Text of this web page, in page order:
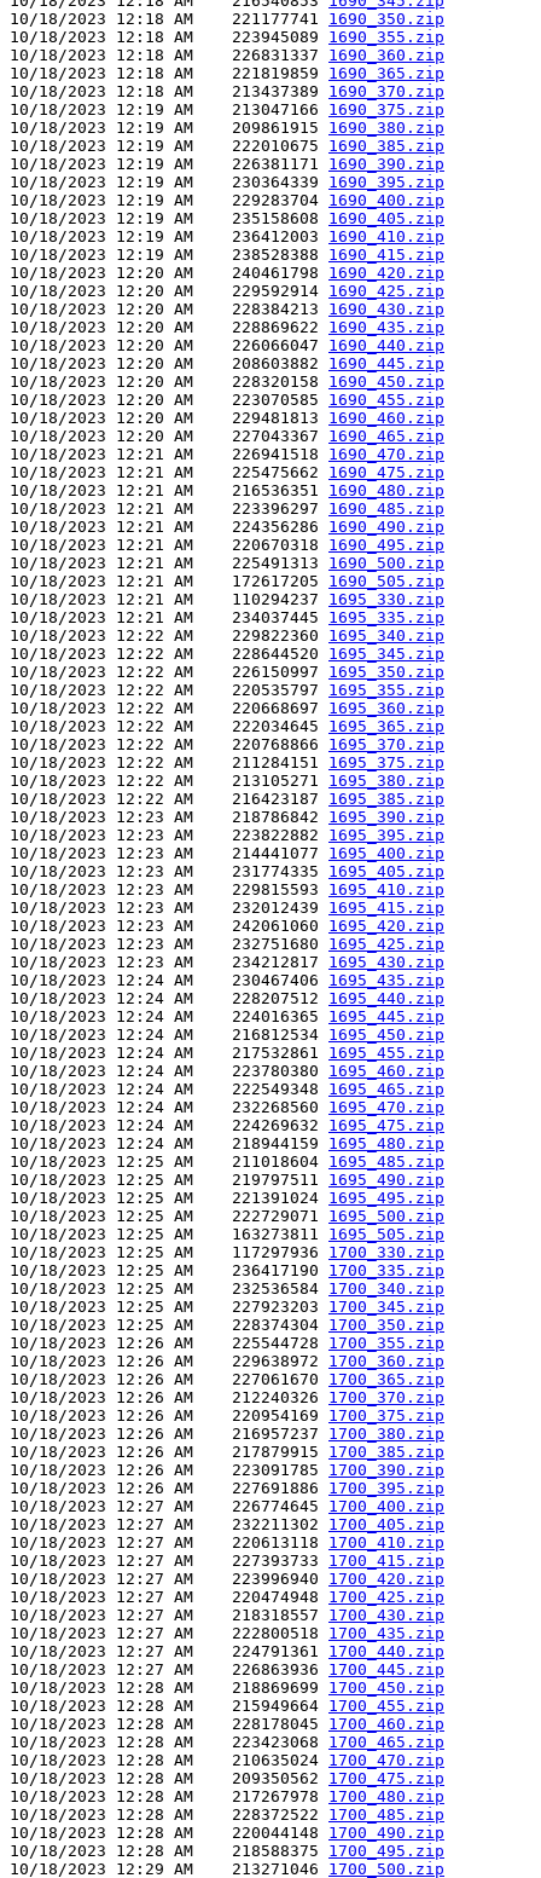
10/18/2023 12:18 AM    221177741 1690_350.zip
10/18/2023 12:18 AM    223945089 1690_355.zip
10/18/2023 12:18 AM    226831337 1690_360.zip
10/18/2023 12:18 AM    221819859 1690_365.zip
10/18/2023 12:18 AM    213437389 1690_370.zip
10/18/2023 12:19 AM    213047166 1690_375.zip
10/18/2023 12:19 AM    209861915 1690_380.zip
10/18/2023 12:19 AM    222010675 1690_385.zip
10/18/2023 12:19 AM    226381171 1690_390.zip
10/18/2023 12:19 AM    230364339 1690_395.zip
10/18/2023 12:19 AM    229283704 1690_400.zip
10/18/2023 12:19 AM    235158608 1690_405.zip
10/18/2023 12:19 AM    236412003 1690_410.zip
10/18/2023 12:19 AM    238528388 1690_415.zip
10/18/2023 12:20 AM    240461798 1690_420.zip
10/18/2023 12:20 AM    229592914 1690_425.zip
10/18/2023 12:20 AM    228384213 1690_430.zip
10/18/2023 12:20 AM    228869622 1690_435.zip
10/18/2023 12:20 AM    226066047 1690_440.zip
10/18/2023 12:20 AM    208603882 1690_445.zip
10/18/2023 12:20 AM    228320158 1690_450.zip
10/18/2023 12:20 AM    223070585 1690_455.zip
10/18/2023 12:20 AM    229481813 1690_460.zip
10/18/2023 12:20 AM    227043367 1690_465.zip
10/18/2023 12:21 AM    226941518 1690_470.zip
10/18/2023 12:21 AM    225475662 1690_475.zip
10/18/2023 12:21 AM    216536351 1690_480.zip
10/18/2023 12:21 AM    223396297 1690_485.zip
10/18/2023 12:21 AM    224356286 1690_490.zip
10/18/2023 12:21 AM    220670318 1690_495.zip
10/18/2023 12:21 AM    225491313 1690_500.zip
10/18/2023 12:21 AM    172617205 1690_505.zip
10/18/2023 12:21 AM    110294237 1695_330.zip
10/18/2023 12:21 AM    234037445 1695_335.zip
10/18/2023 12:22 AM    229822360 1695_340.zip
10/18/2023 12:22 AM    228644520 1695_345.zip
10/18/2023 12:22 AM    226150997 1695_350.zip
10/18/2023 12:22 AM    220535797 1695_355.zip
10/18/2023 12:22 AM    220668697 1695_360.zip
10/18/2023 12:22 AM    222034645 1695_365.zip
10/18/2023 12:22 AM    220768866 1695_370.zip
10/18/2023 12:22 AM    211284151 1695_375.zip
10/18/2023 12:22 AM    213105271 1695_380.zip
10/18/2023 12:22 AM    216423187 1695_385.zip
10/18/2023 12:23 AM    218786842 1695_390.zip
10/18/2023 12:23 AM    223822882 1695_395.zip
10/18/2023 12:23 AM    214441077 1695_400.zip
10/18/2023 12:23 AM    231774335 1695_405.zip
10/18/2023 12:23 AM    229815593 1695_410.zip
10/18/2023 12:23 AM    232012439 1695_415.zip
10/18/2023 12:23 AM    242061060 1695_420.zip
10/18/2023 12:23 AM    232751680 1695_425.zip
10/18/2023 12:23 AM    234212817 1695_430.zip
10/18/2023 12:24 AM    230467406 1695_435.zip
10/18/2023 12:24 AM    228207512 1695_440.zip
10/18/2023 12:24 AM    224016365 1695_445.zip
10/18/2023 12:24 AM    216812534 1695_450.zip
10/18/2023 12:24 AM    217532861 1695_455.zip
10/18/2023 12:24 AM    223780380 1695_460.zip
10/18/2023 12:24 AM    222549348 1695_465.zip
10/18/2023 12:24 AM    232268560 1695_470.zip
10/18/2023 12:24 AM    224269632 1695_475.zip
10/18/2023 12:24 AM    218944159 1695_480.zip
10/18/2023 12:25 AM    211018604 1695_485.zip
10/18/2023 12:25 AM    219797511 1695_490.zip
10/18/2023 12:25 AM    221391024 1695_495.zip
10/18/2023 12:25 AM    222729071 1695_500.zip
10/18/2023 12:25 AM    163273811 1695_505.zip
10/18/2023 12:25 AM    117297936 1700_330.zip
10/18/2023 12:25 AM    236417190 1700_335.zip
10/18/2023 12:25 AM    232536584 1700_340.zip
10/18/2023 12:25 AM    227923203 1700_345.zip
10/18/2023 12:25 AM    228374304 1700_350.zip
10/18/2023 12:26 AM    225544728 1700_355.zip
10/18/2023 12:26 AM    229638972 1700_360.zip
10/18/2023 12:26 AM    227061670 1700_365.zip
10/18/2023 12:26 AM    212240326 1700_370.zip
10/18/2023 12:26 AM    220954169 1700_375.zip
10/18/2023 12:26 AM    216957237 1700_380.zip
10/18/2023 12:26 AM    217879915 1700_385.zip
10/18/2023 12:26 AM    223091785 1700_390.zip
10/18/2023 12:26 AM    227691886 1700_395.zip
10/18/2023 12:27 AM    226774645 1700_400.zip
10/18/2023 12:27 AM    232211302 1700_405.zip
10/18/2023 12:27 AM    220613118 1700_410.zip
10/18/2023 12:27 AM    227393733 1700_415.zip
10/18/2023 12:27 AM    223996940 1700_420.zip
10/18/2023 12:27 AM    220474948 1700_425.zip
10/18/2023 12:27 AM    218318557 1700_430.zip
10/18/2023 12:27 AM    222800518 1700_435.zip
10/18/2023 12:27 AM    224791361 1700_440.zip
10/18/2023 12:27 AM    226863936 1700_445.zip
10/18/2023 12:28 AM    218869699 1700_450.zip
10/18/2023 12:28 AM    215949664 1700_455.zip
10/18/2023 12:28 AM    228178045 1700_460.zip
10/18/2023 12:28 AM    223423068 1700_465.zip
10/18/2023 12:28 AM    210635024 1700_470.zip
10/18/2023 12:28 AM    209350562 1700_475.zip
10/18/2023 12:28 AM    217267978 1700_480.zip
10/18/2023 12:28 AM    228372522 1700_485.zip
10/18/2023 12:28 AM    220044148 1700_490.zip
10/18/2023 12:28 AM    218588375 1700_495.zip
10/18/2023 12:29 AM    213271046 1700_500.zip